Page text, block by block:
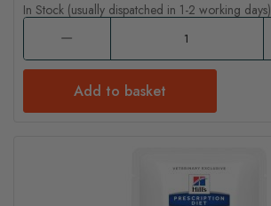
In Stock (usually dispatched in 1-2 working days)
Add to basket